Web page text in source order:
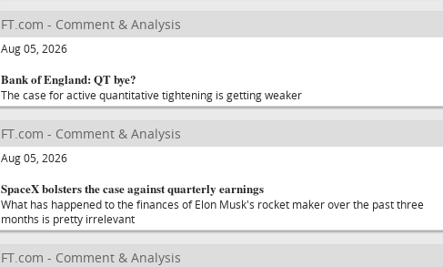
FT.com - Comment & Analysis
Aug 05, 2026
Bank of England: QT bye?
The case for active quantitative tightening is getting weaker
FT.com - Comment & Analysis
Aug 05, 2026
SpaceX bolsters the case against quarterly earnings
What has happened to the finances of Elon Musk's rocket maker over the past three
months is pretty irrelevant
FT.com - Comment & Analysis